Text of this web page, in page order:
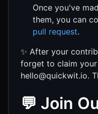
Once you've
them, you can
pull request.
✨ After your
forget to claim
hello@quickwit.io.
💬 Join